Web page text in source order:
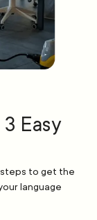
Easy
steps to get the
language